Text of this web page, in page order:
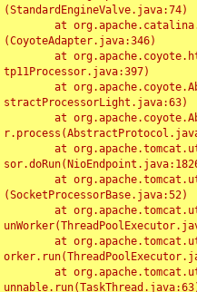
(StandardEngineValve.java:74)
(CoyoteAdapter.java:346)
tp11Processor.java:397)
stractProcessorLight.java:63)
(SocketProcessorBase.java:52)